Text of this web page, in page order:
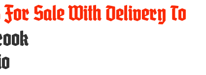
Sale With Delivery To